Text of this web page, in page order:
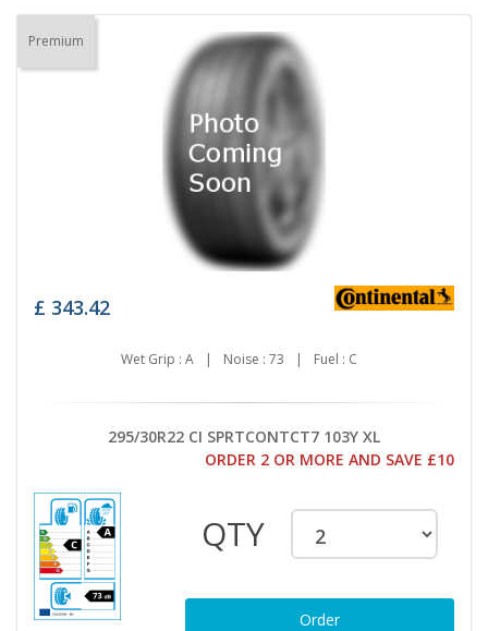
Premium
£ 343.42
Wet Grip : A | Noise : 73 | Fuel : C
295/30R22 CI SPRTCONTCT7 103Y XL
ORDER 2 OR MORE AND SAVE £10
QTY
Order